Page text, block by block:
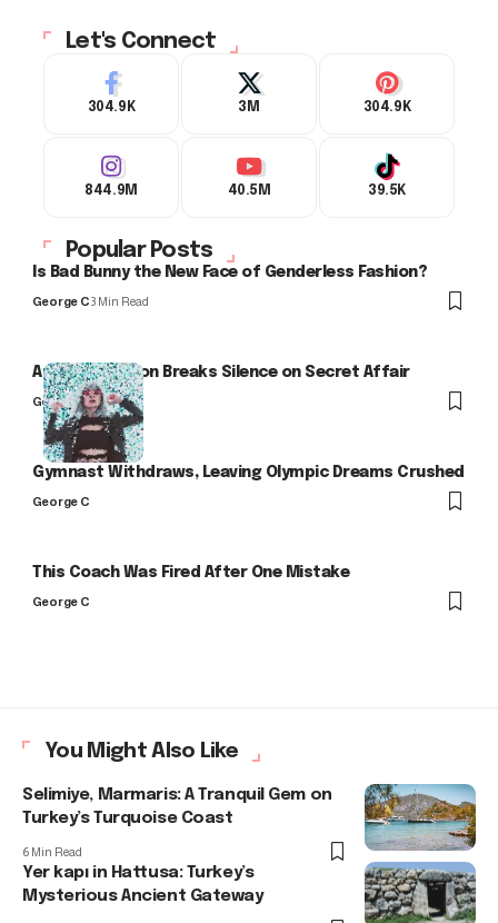
Let's Connect
304.9K 3M 304.9K
844.9M 40.5M 39.5K
Popular Posts
Is Bad Bunny the New Face of Genderless Fashion?
George C3 Min Read
Arlo Kensington Breaks Silence on Secret Affair
George C
Gymnast Withdraws, Leaving Olympic Dreams Crushed
George C
This Coach Was Fired After One Mistake
George C
You Might Also Like
Selimiye, Marmaris: A Tranquil Gem on
Turkey’s Turquoise Coast
6 Min Read
Yer kapı in Hattusa: Turkey’s
Mysterious Ancient Gateway